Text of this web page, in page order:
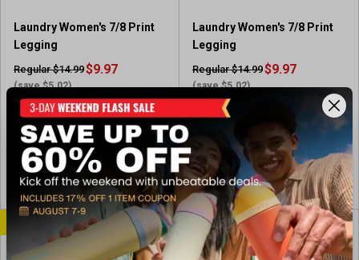
Laundry Women's 7/8 Print
Legging
Regular $14.99
(save $5.02)
$9.97
In-Nearby Store(s)
View Item
Laundry Women's 7/8 Print
Legging
Regular $14.99
(save $5.02)
$9.97
In-Nearby Store(s)
View Item
CLEARANCE